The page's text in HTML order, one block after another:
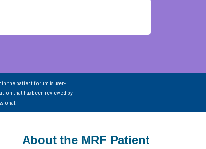
the patient forum is user-
that has been reviewed by
About the MRF Patient